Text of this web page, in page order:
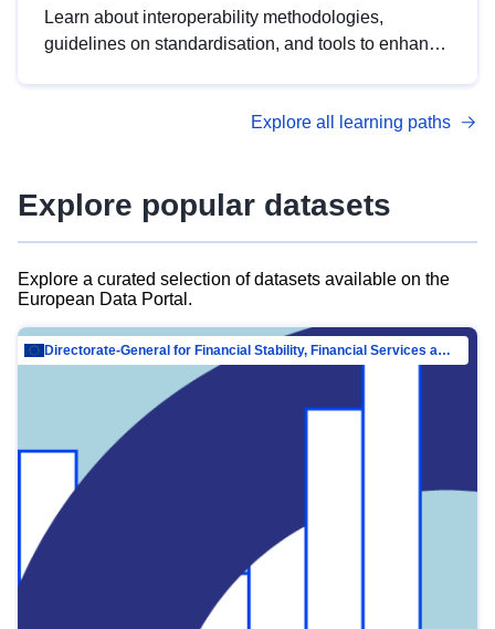
Learn about interoperability methodologies,
guidelines on standardisation, and tools to enhance
advanced metadata management with DCAT-AP.
Explore all learning paths
Explore popular datasets
Explore a curated selection of datasets available on the
European Data Portal.
Directorate-General for Financial Stability, Financial Services and Capital Mar…